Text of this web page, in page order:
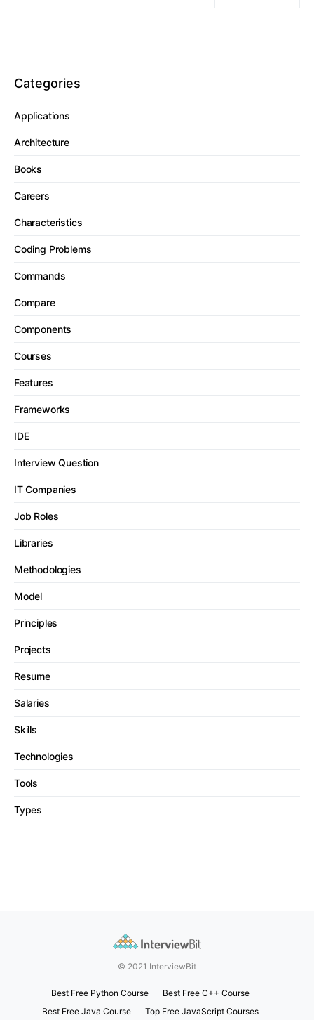
Categories
Applications
Architecture
Books
Careers
Characteristics
Coding Problems
Commands
Compare
Components
Courses
Features
Frameworks
IDE
Interview Question
IT Companies
Job Roles
Libraries
Methodologies
Model
Principles
Projects
Resume
Salaries
Skills
Technologies
Tools
Types
© 2021 InterviewBit
Best Free Python Course
Best Free C++ Course
Best Free Java Course
Top Free JavaScript Courses